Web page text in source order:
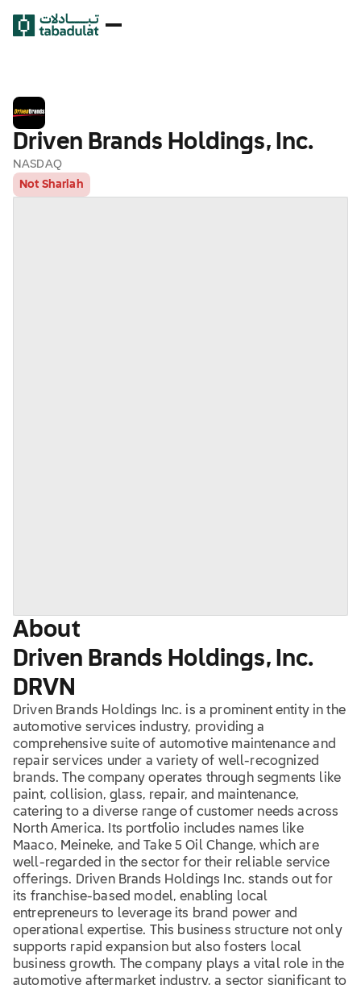
Driven Brands Holdings, Inc.
NASDAQ
Not Shariah
About
Driven Brands Holdings, Inc.
DRVN
Driven Brands Holdings Inc. is a prominent entity in the
automotive services industry, providing a
comprehensive suite of automotive maintenance and
repair services under a variety of well-recognized
brands. The company operates through segments like
paint, collision, glass, repair, and maintenance,
catering to a diverse range of customer needs across
North America. Its portfolio includes names like
Maaco, Meineke, and Take 5 Oil Change, which are
well-regarded in the sector for their reliable service
offerings. Driven Brands Holdings Inc. stands out for
its franchise-based model, enabling local
entrepreneurs to leverage its brand power and
operational expertise. This business structure not only
supports rapid expansion but also fosters local
business growth. The company plays a vital role in the
automotive aftermarket industry, a sector significant to